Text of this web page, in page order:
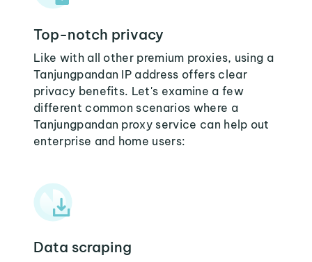
Top-notch privacy
Like with all other premium proxies, using a
Tanjungpandan IP address offers clear
privacy benefits. Let's examine a few
different common scenarios where a
Tanjungpandan proxy service can help out
enterprise and home users:
Data scraping